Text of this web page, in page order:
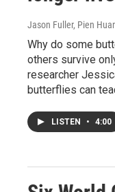
Jason Fuller, Pien
Why do some
others survive
researcher
butterflies can
LISTEN • 4:00